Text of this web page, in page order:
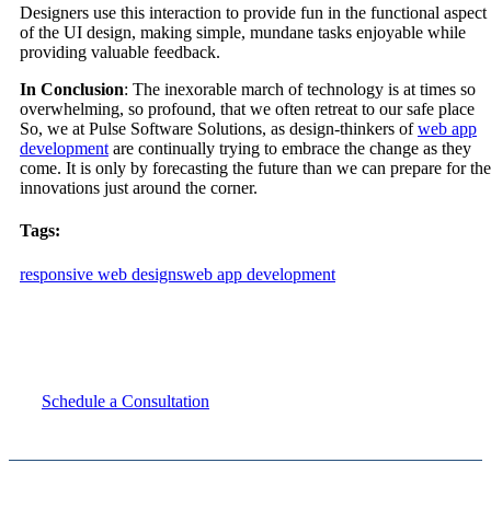
Designers use this interaction to provide fun in the functional aspect
of the UI design, making simple, mundane tasks enjoyable while
providing valuable feedback.
In Conclusion: The inexorable march of technology is at times so
overwhelming, so profound, that we often retreat to our safe place
So, we at Pulse Software Solutions, as design-thinkers ofweb app
development are continually trying to embrace the change as they
come. It is only by forecasting the future than we can prepare for the
innovations just around the corner.
Tags:
responsive web designsweb app development
Schedule a Consultation